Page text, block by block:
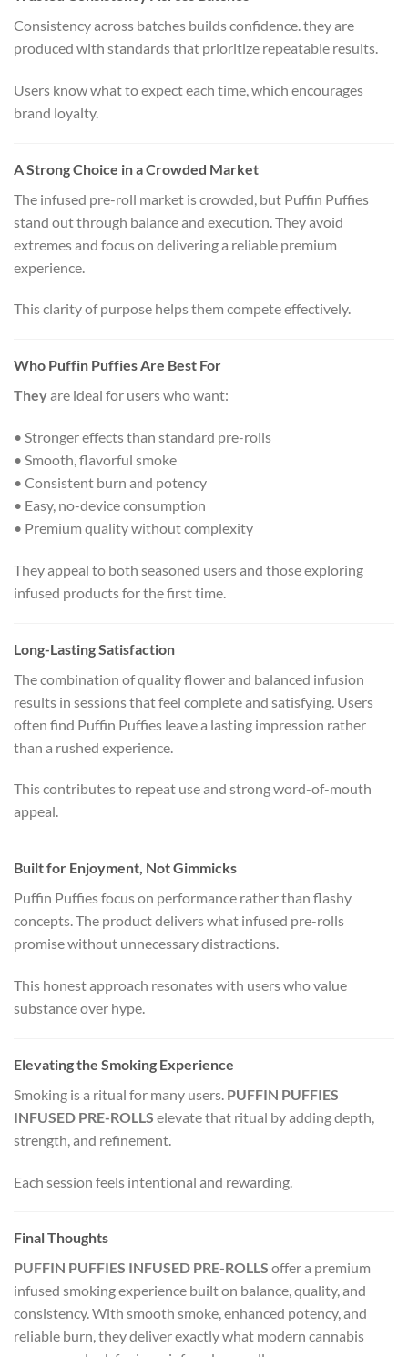
Consistency across batches builds confidence. they are
produced with standards that prioritize repeatable results.
Users know what to expect each time, which encourages
brand loyalty.
A Strong Choice in a Crowded Market
The infused pre-roll market is crowded, but Puffin Puffies
stand out through balance and execution. They avoid
extremes and focus on delivering a reliable premium
experience.
This clarity of purpose helps them compete effectively.
Who Puffin Puffies Are Best For
Theyare ideal for users who want:
• Stronger effects than standard pre-rolls
• Smooth, flavorful smoke
• Consistent burn and potency
• Easy, no-device consumption
• Premium quality without complexity
They appeal to both seasoned users and those exploring
infused products for the first time.
Long-Lasting Satisfaction
The combination of quality flower and balanced infusion
results in sessions that feel complete and satisfying. Users
often find Puffin Puffies leave a lasting impression rather
than a rushed experience.
This contributes to repeat use and strong word-of-mouth
appeal.
Built for Enjoyment, Not Gimmicks
Puffin Puffies focus on performance rather than flashy
concepts. The product delivers what infused pre-rolls
promise without unnecessary distractions.
This honest approach resonates with users who value
substance over hype.
Elevating the Smoking Experience
Smoking is a ritual for many users. PUFFIN PUFFIES
INFUSED PRE-ROLLS elevate that ritual by adding depth,
strength, and refinement.
Each session feels intentional and rewarding.
Final Thoughts
PUFFIN PUFFIES INFUSED PRE-ROLLS offer a premium
infused smoking experience built on balance, quality, and
consistency. With smooth smoke, enhanced potency, and
reliable burn, they deliver exactly what modern cannabis